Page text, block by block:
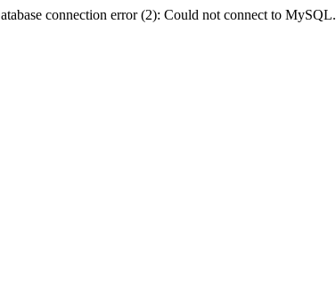
connection error (2): Could not connect to MySQL.